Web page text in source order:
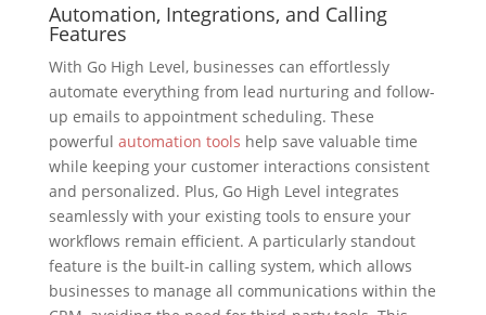
Automation, Integrations, and Calling
Features
With Go High Level, businesses can effortlessly
automate everything from lead nurturing and follow-
up emails to appointment scheduling. These
powerful automation tools help save valuable time
while keeping your customer interactions consistent
and personalized. Plus, Go High Level integrates
seamlessly with your existing tools to ensure your
workflows remain efficient. A particularly standout
feature is the built-in calling system, which allows
businesses to manage all communications within the